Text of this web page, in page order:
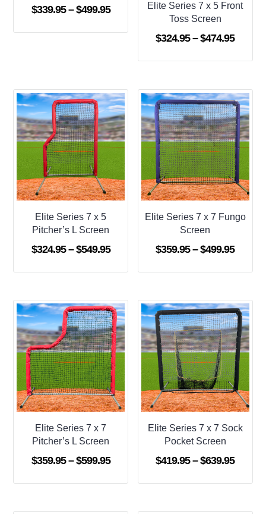
$339.95 – $499.95Price
Elite Series 7 x 5 Front
Toss Screen
$324.95 – $474.95Price
Elite Series 7 x 5
Pitcher’s L Screen
$324.95 – $549.95Price
$549.95
Elite Series 7 x 7 Fungo
Screen
$359.95 – $499.95Price
Elite Series 7 x 7
Pitcher’s L Screen
$359.95 – $599.95Price
Elite Series 7 x 7 Sock
Pocket Screen
$419.95 – $639.95Price